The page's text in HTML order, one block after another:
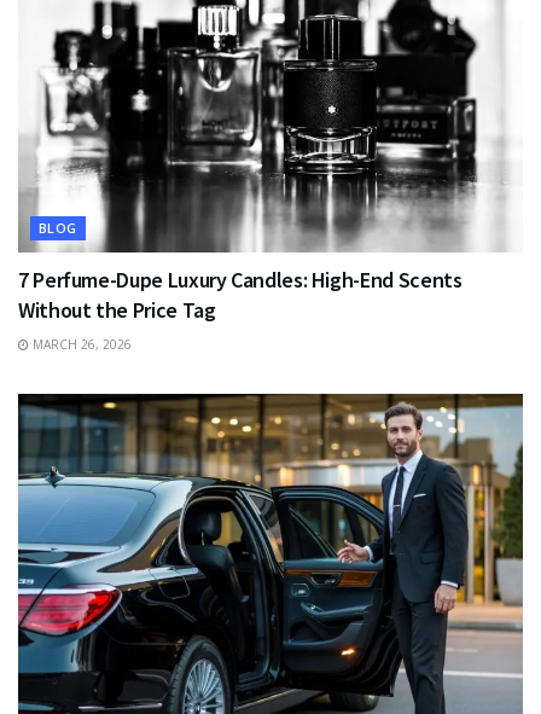
BLOG
7 Perfume-Dupe Luxury Candles: High-End Scents
Without the Price Tag
MARCH 26, 2026